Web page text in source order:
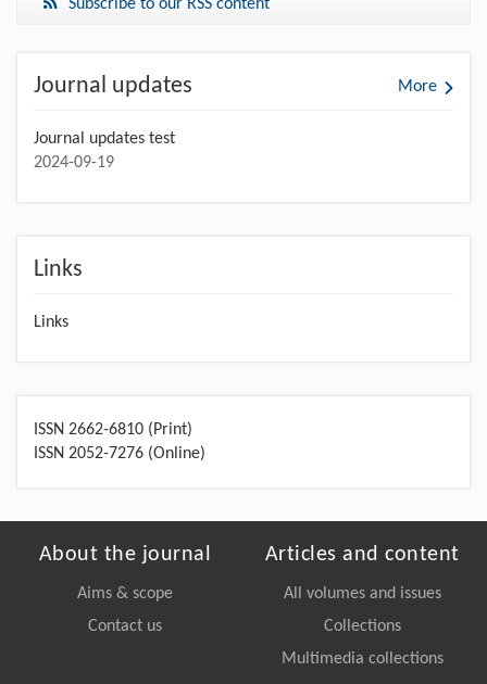
Subscribe to our RSS content
Journal updates More
Journal updates test
2024-09-19
Links
Links
ISSN 2662-6810 (Print)
ISSN 2052-7276 (Online)
About the journal
Aims & scope
Contact us
Articles and content
All volumes and issues
Collections
Multimedia collections